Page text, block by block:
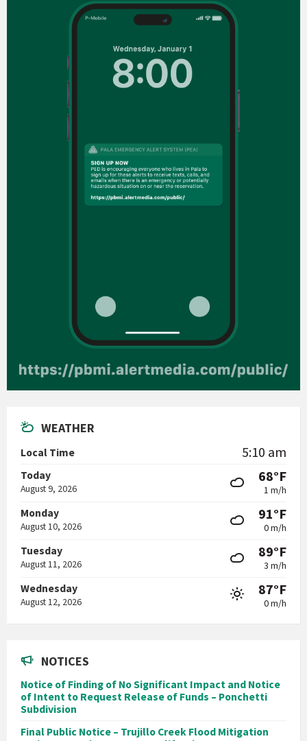
WEATHER
Local Time 5:10 am
Today
August 9, 2026
68°F
1 m/h
Monday
August 10, 2026
91°F
0 m/h
Tuesday
August 11, 2026
89°F
3 m/h
Wednesday
August 12, 2026
87°F
0 m/h
NOTICES
Notice of Finding of No Significant Impact and Notice
of Intent to Request Release of Funds – Ponchetti
Subdivision
Final Public Notice – Trujillo Creek Flood Mitigation